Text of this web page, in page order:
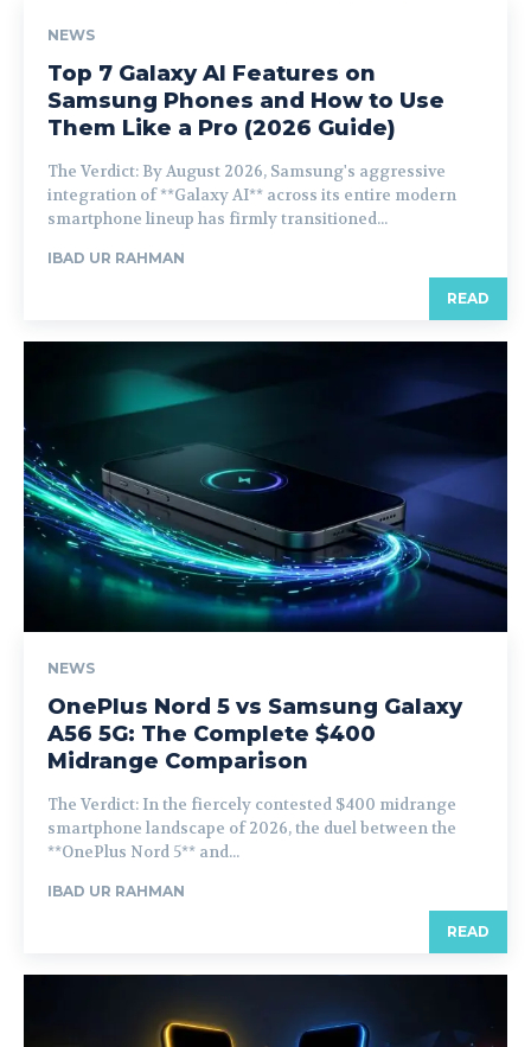
NEWS
Top 7 Galaxy AI Features on
Samsung Phones and How to Use
Them Like a Pro (2026 Guide)
The Verdict: By August 2026, Samsung's aggressive
integration of **Galaxy AI** across its entire modern
smartphone lineup has firmly transitioned...
IBAD UR RAHMAN
READ
NEWS
OnePlus Nord 5 vs Samsung Galaxy
A56 5G: The Complete $400
Midrange Comparison
The Verdict: In the fiercely contested $400 midrange
smartphone landscape of 2026, the duel between the
**OnePlus Nord 5** and...
IBAD UR RAHMAN
READ